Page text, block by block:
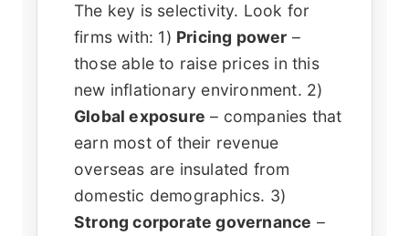
The key is selectivity. Look for
firms with: 1) Pricing power –
those able to raise prices in this
new inflationary environment. 2)
Global exposure – companies that
earn most of their revenue
overseas are insulated from
domestic demographics. 3)
Strong corporate governance –